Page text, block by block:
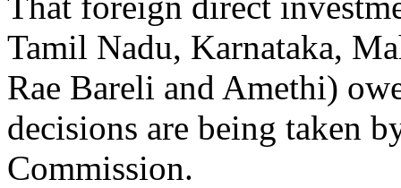
Tamil Nadu, Karnataka,
Rae Bareli and Amethi)
decisions are being taken
Commission.